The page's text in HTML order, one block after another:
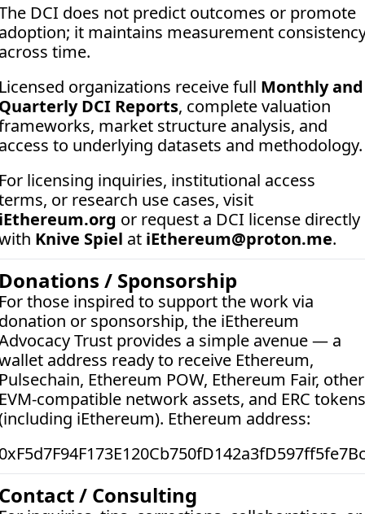
DCI does not predict outcomes or promote
it maintains measurement
time.
organizations receive full Monthly and
DCI Reports, complete valuation
market structure analysis, and
to underlying datasets and methodology.
licensing inquiries, institutional access
or request a DCI license directly
Knive Spiel at iEthereum@proton.me.
/ Sponsorship
those inspired to support the work via
or sponsorship, the iEthereum
Trust provides a simple avenue — a
address ready to receive Ethereum,
Ethereum POW, Ethereum Fair, other
compatible network assets, and ERC tokens
iEthereum). Ethereum address:
/ Consulting